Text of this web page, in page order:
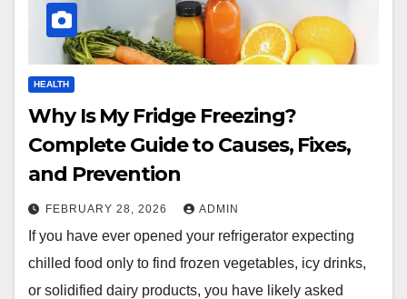
HEALTH
Why Is My Fridge Freezing?
Complete Guide to Causes, Fixes,
and Prevention
FEBRUARY 28, 2026 ADMIN
If you have ever opened your refrigerator expecting
chilled food only to find frozen vegetables, icy drinks,
or solidified dairy products, you have likely asked